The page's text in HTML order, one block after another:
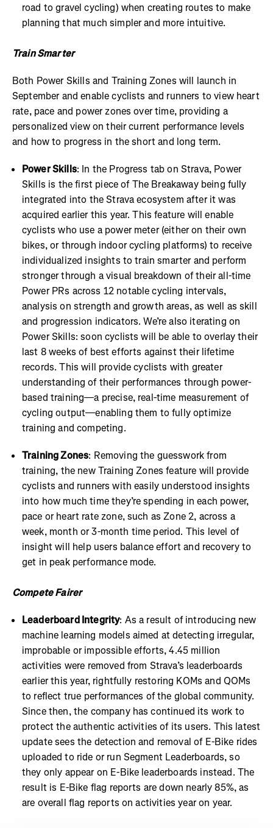
road to gravel cycling) when creating routes to make
planning that much simpler and more intuitive.
Train Smarter
Both Power Skills and Training Zones will launch in
September and enable cyclists and runners to view heart
rate, pace and power zones over time, providing a
personalized view on their current performance levels
and how to progress in the short and long term.
Power Skills: In the Progress tab on Strava, Power
Skills is the first piece of The Breakaway being fully
integrated into the Strava ecosystem after it was
acquired earlier this year. This feature will enable
cyclists who use a power meter (either on their own
bikes, or through indoor cycling platforms) to receive
individualized insights to train smarter and perform
stronger through a visual breakdown of their all-time
Power PRs across 12 notable cycling intervals,
analysis on strength and growth areas, as well as skill
and progression indicators. We’re also iterating on
Power Skills: soon cyclists will be able to overlay their
last 8 weeks of best efforts against their lifetime
records. This will provide cyclists with greater
understanding of their performances through power-
based training—a precise, real-time measurement of
cycling output—enabling them to fully optimize
training and competing.
Training Zones: Removing the guesswork from
training, the new Training Zones feature will provide
cyclists and runners with easily understood insights
into how much time they’re spending in each power,
pace or heart rate zone, such as Zone 2, across a
week, month or 3-month time period. This level of
insight will help users balance effort and recovery to
get in peak performance mode.
Compete Fairer
Leaderboard Integrity: As a result of introducing new
machine learning models aimed at detecting irregular,
improbable or impossible efforts, 4.45 million
activities were removed from Strava’s leaderboards
earlier this year, rightfully restoring KOMs and QOMs
to reflect true performances of the global community.
Since then, the company has continued its work to
protect the authentic activities of its users. This latest
update sees the detection and removal of E-Bike rides
uploaded to ride or run Segment Leaderboards, so
they only appear on E-Bike leaderboards instead. The
result is E-Bike flag reports are down nearly 85%, as
are overall flag reports on activities year on year.